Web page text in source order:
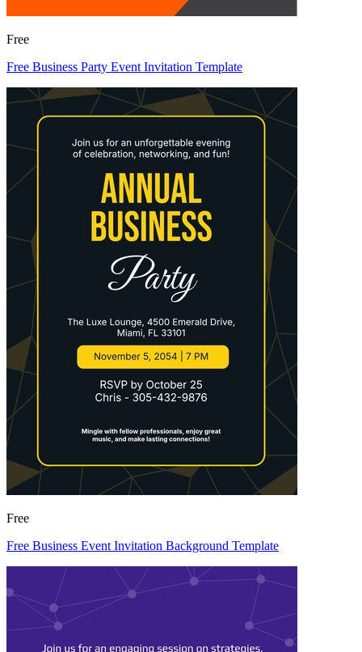
Free
Free Business Party Event Invitation Template
Free
Free Business Event Invitation Background Template